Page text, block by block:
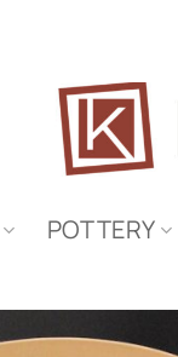
POTTERY